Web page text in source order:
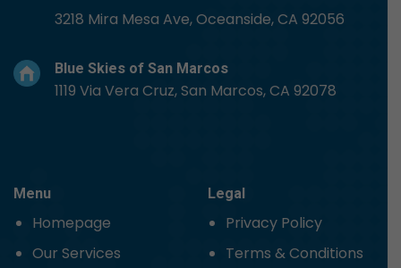
3218 Mira Mesa Ave, Oceanside, CA 92056
Blue Skies of San Marcos
1119 Via Vera Cruz, San Marcos, CA 92078
Menu
Homepage
Our Services
Legal
Privacy Policy
Terms & Conditions